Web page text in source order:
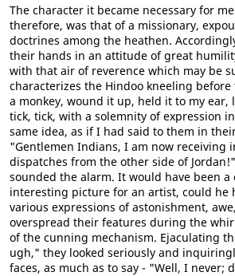
The character it became necessary for
therefore, was that of a missionary,
doctrines among the heathen.
their hands in an attitude of great
with that air of reverence which may be
characterizes the Hindoo kneeling
a monkey, wound it up, held it to my ear,
tick, tick, with a solemnity of expression
same idea, as if I had said to them in
"Gentlemen Indians, I am now receiving
dispatches from the other side of
sounded the alarm. It would have been a
interesting picture for an artist, could he
various expressions of astonishment,
overspread their features during the
of the cunning mechanism. Ejaculating
ugh," they looked seriously and
faces, as much as to say - "Well, I never;